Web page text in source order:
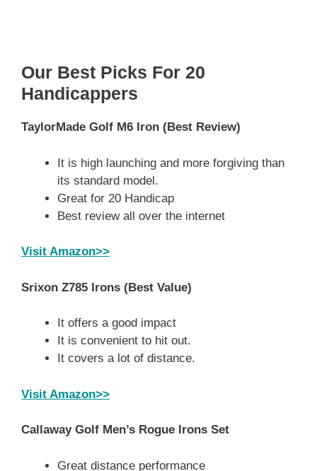
Our Best Picks For 20
Handicappers
TaylorMade Golf M6 Iron (Best Review)
It is high launching and more forgiving than
its standard model.
Great for 20 Handicap
Best review all over the internet
Visit Amazon>>
Srixon Z785 Irons (Best Value)
It offers a good impact
It is convenient to hit out.
It covers a lot of distance.
Visit Amazon>>
Callaway Golf Men’s Rogue Irons Set
Great distance performance